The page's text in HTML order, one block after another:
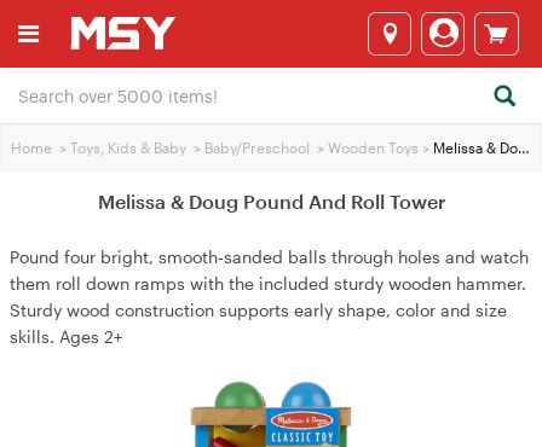
Home > Toys, Kids & Baby > Baby/Preschool > Wooden Toys > Melissa & Doug Pound And Roll Tower
Melissa & Doug Pound And Roll Tower
Pound four bright, smooth‑sanded balls through holes and watch
them roll down ramps with the included sturdy wooden hammer.
Sturdy wood construction supports early shape, color and size
skills. Ages 2+